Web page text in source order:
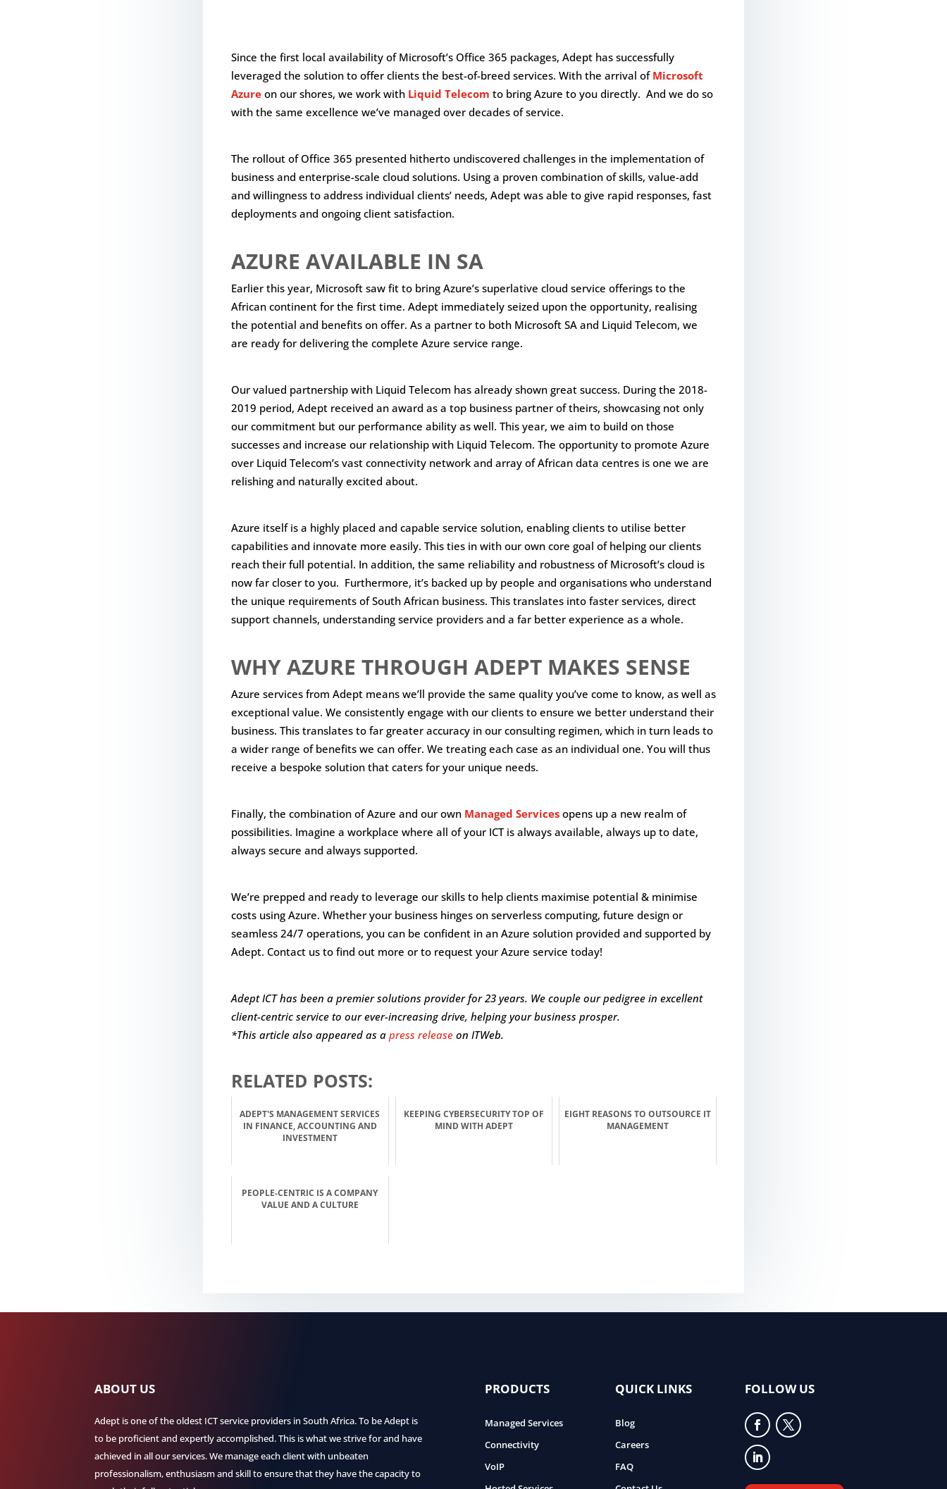
Since the first local availability of Microsoft’s Office 365 packages, Adept has successfully
leveraged the solution to offer clients the best-of-breed services. With the arrival of Microsoft
Azure on our shores, we work with Liquid Telecom to bring Azure to you directly. And we do so
with the same excellence we’ve managed over decades of service.
The rollout of Office 365 presented hitherto undiscovered challenges in the implementation of
business and enterprise-scale cloud solutions. Using a proven combination of skills, value-add
and willingness to address individual clients’ needs, Adept was able to give rapid responses, fast
deployments and ongoing client satisfaction.
AZURE AVAILABLE IN SA
Earlier this year, Microsoft saw fit to bring Azure’s superlative cloud service offerings to the
African continent for the first time. Adept immediately seized upon the opportunity, realising
the potential and benefits on offer. As a partner to both Microsoft SA and Liquid Telecom, we
are ready for delivering the complete Azure service range.
Our valued partnership with Liquid Telecom has already shown great success. During the 2018-
2019 period, Adept received an award as a top business partner of theirs, showcasing not only
our commitment but our performance ability as well. This year, we aim to build on those
successes and increase our relationship with Liquid Telecom. The opportunity to promote Azure
over Liquid Telecom’s vast connectivity network and array of African data centres is one we are
relishing and naturally excited about.
Azure itself is a highly placed and capable service solution, enabling clients to utilise better
capabilities and innovate more easily. This ties in with our own core goal of helping our clients
reach their full potential. In addition, the same reliability and robustness of Microsoft’s cloud is
now far closer to you. Furthermore, it’s backed up by people and organisations who understand
the unique requirements of South African business. This translates into faster services, direct
support channels, understanding service providers and a far better experience as a whole.
WHY AZURE THROUGH ADEPT MAKES SENSE
Azure services from Adept means we’ll provide the same quality you’ve come to know, as well as
exceptional value. We consistently engage with our clients to ensure we better understand their
business. This translates to far greater accuracy in our consulting regimen, which in turn leads to
a wider range of benefits we can offer. We treating each case as an individual one. You will thus
receive a bespoke solution that caters for your unique needs.
Finally, the combination of Azure and our own Managed Services opens up a new realm of
possibilities. Imagine a workplace where all of your ICT is always available, always up to date,
always secure and always supported.
We’re prepped and ready to leverage our skills to help clients maximise potential & minimise
costs using Azure. Whether your business hinges on serverless computing, future design or
seamless 24/7 operations, you can be confident in an Azure solution provided and supported by
Adept. Contact us to find out more or to request your Azure service today!
Adept ICT has been a premier solutions provider for 23 years. We couple our pedigree in excellent
client-centric service to our ever-increasing drive, helping your business prosper.
*This article also appeared as a press release on ITWeb.
RELATED POSTS:
ADEPT'S MANAGEMENT SERVICES
IN FINANCE, ACCOUNTING AND
INVESTMENT
KEEPING CYBERSECURITY TOP OF
MIND WITH ADEPT
EIGHT REASONS TO OUTSOURCE IT
MANAGEMENT
PEOPLE-CENTRIC IS A COMPANY
VALUE AND A CULTURE
ABOUT US
Adept is one of the oldest ICT service providers in South Africa. To be Adept is
to be proficient and expertly accomplished. This is what we strive for and have
achieved in all our services. We manage each client with unbeaten
professionalism, enthusiasm and skill to ensure that they have the capacity to
PRODUCTS
Managed Services
Connectivity
VoIP
QUICK LINKS
Blog
Careers
FAQ
FOLLOW US